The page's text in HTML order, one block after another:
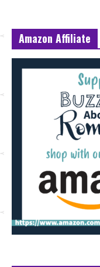
Amazon Affiliate